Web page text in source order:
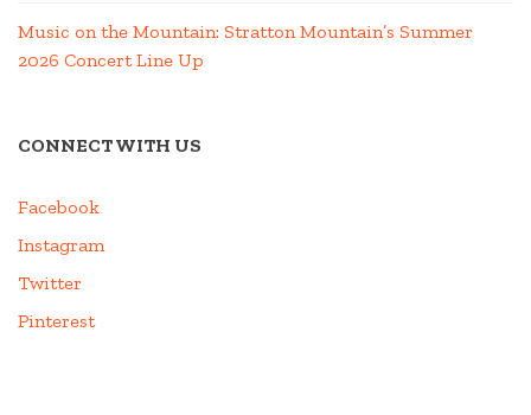
Music on the Mountain: Stratton Mountain’s Summer
2026 Concert Line Up
CONNECT WITH US
Facebook
Instagram
Twitter
Pinterest